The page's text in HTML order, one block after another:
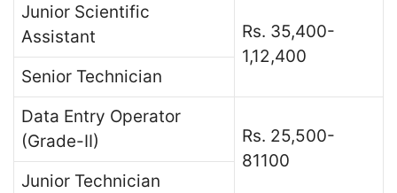
Junior Scientific
Assistant
Rs. 35,400-
1,12,400
Senior Technician
Data Entry Operator
(Grade-II)
Rs. 25,500-
81100
Junior Technician